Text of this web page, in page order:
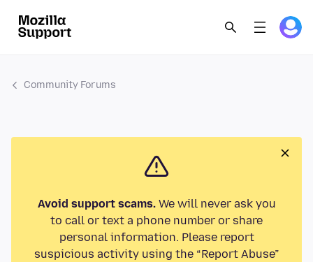
Community Forums
Avoid support scams.We will never ask you
to call or text a phone number or share
personal information. Please report
suspicious activity using the “Report Abuse”